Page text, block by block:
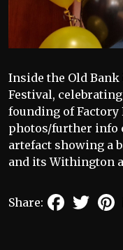
Inside the Old
Festival,
founding of Factory
photos/further info
artefact showing a
and its Withington
Share: Facebook